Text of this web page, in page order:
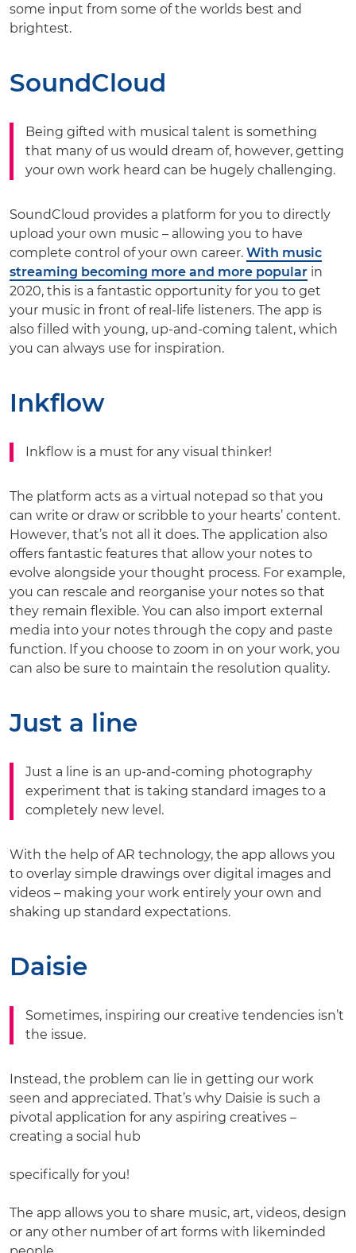
some input from some of the worlds best and
brightest.
SoundCloud
Being gifted with musical talent is something
that many of us would dream of, however, getting
your own work heard can be hugely challenging.
SoundCloud provides a platform for you to directly
upload your own music – allowing you to have
complete control of your own career. With music
streaming becoming more and more popular in
2020, this is a fantastic opportunity for you to get
your music in front of real-life listeners. The app is
also filled with young, up-and-coming talent, which
you can always use for inspiration.
Inkflow
Inkflow is a must for any visual thinker!
The platform acts as a virtual notepad so that you
can write or draw or scribble to your hearts’ content.
However, that’s not all it does. The application also
offers fantastic features that allow your notes to
evolve alongside your thought process. For example,
you can rescale and reorganise your notes so that
they remain flexible. You can also import external
media into your notes through the copy and paste
function. If you choose to zoom in on your work, you
can also be sure to maintain the resolution quality.
Just a line
Just a line is an up-and-coming photography
experiment that is taking standard images to a
completely new level.
With the help of AR technology, the app allows you
to overlay simple drawings over digital images and
videos – making your work entirely your own and
shaking up standard expectations.
Daisie
Sometimes, inspiring our creative tendencies isn’t
the issue.
Instead, the problem can lie in getting our work
seen and appreciated. That’s why Daisie is such a
pivotal application for any aspiring creatives –
creating a social hub
specifically for you!
The app allows you to share music, art, videos, design
or any other number of art forms with likeminded